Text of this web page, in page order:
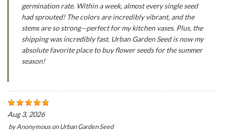
germination rate. Within a week, almost every single seed
had sprouted! The colors are incredibly vibrant, and the
stems are so strong—perfect for my kitchen vases. Plus, the
shipping was incredibly fast. Urban Garden Seed is now my
absolute favorite place to buy flower seeds for the summer
season!
Aug 3, 2026
byAnonymousonUrban Garden Seed